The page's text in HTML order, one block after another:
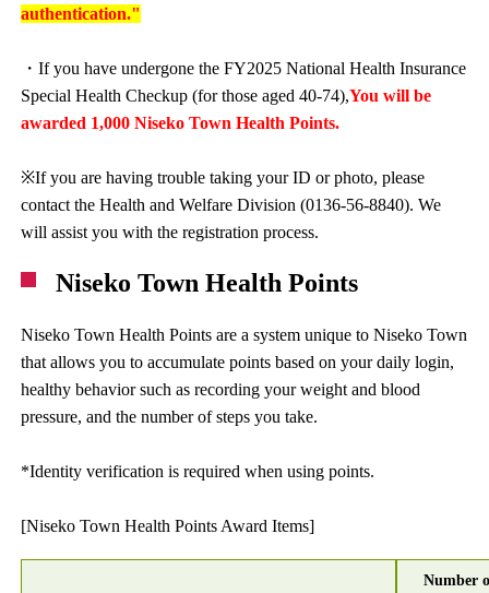
authentication."
・If you have undergone the FY2025 National Health Insurance
Special Health Checkup (for those aged 40-74),You will be
awarded 1,000 Niseko Town Health Points.
※If you are having trouble taking your ID or photo, please
contact the Health and Welfare Division (0136-56-8840). We
will assist you with the registration process.
Niseko Town Health Points
Niseko Town Health Points are a system unique to Niseko Town
that allows you to accumulate points based on your daily login,
healthy behavior such as recording your weight and blood
pressure, and the number of steps you take.
*Identity verification is required when using points.
[Niseko Town Health Points Award Items]
Number